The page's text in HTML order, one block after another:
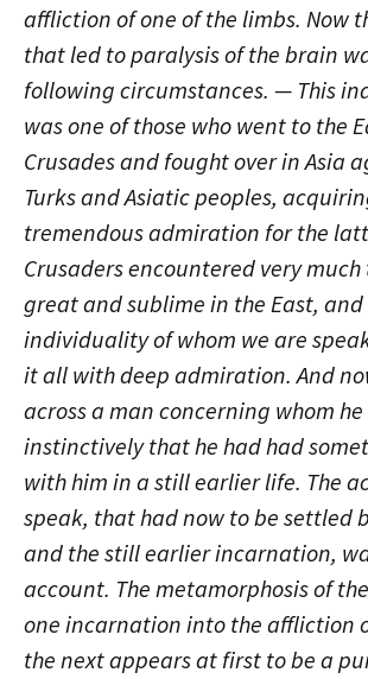
affliction of one of the limbs. Now
that led to paralysis of the brain
following circumstances. — This
was one of those who went to the
Crusades and fought over in Asia
Turks and Asiatic peoples,
tremendous admiration for the
Crusaders encountered very
great and sublime in the East, and
individuality of whom we are
it all with deep admiration. And
across a man concerning whom
instinctively that he had had
with him in a still earlier life. The
speak, that had now to be settled
and the still earlier incarnation,
account. The metamorphosis of
one incarnation into the affliction
the next appears at first to be a